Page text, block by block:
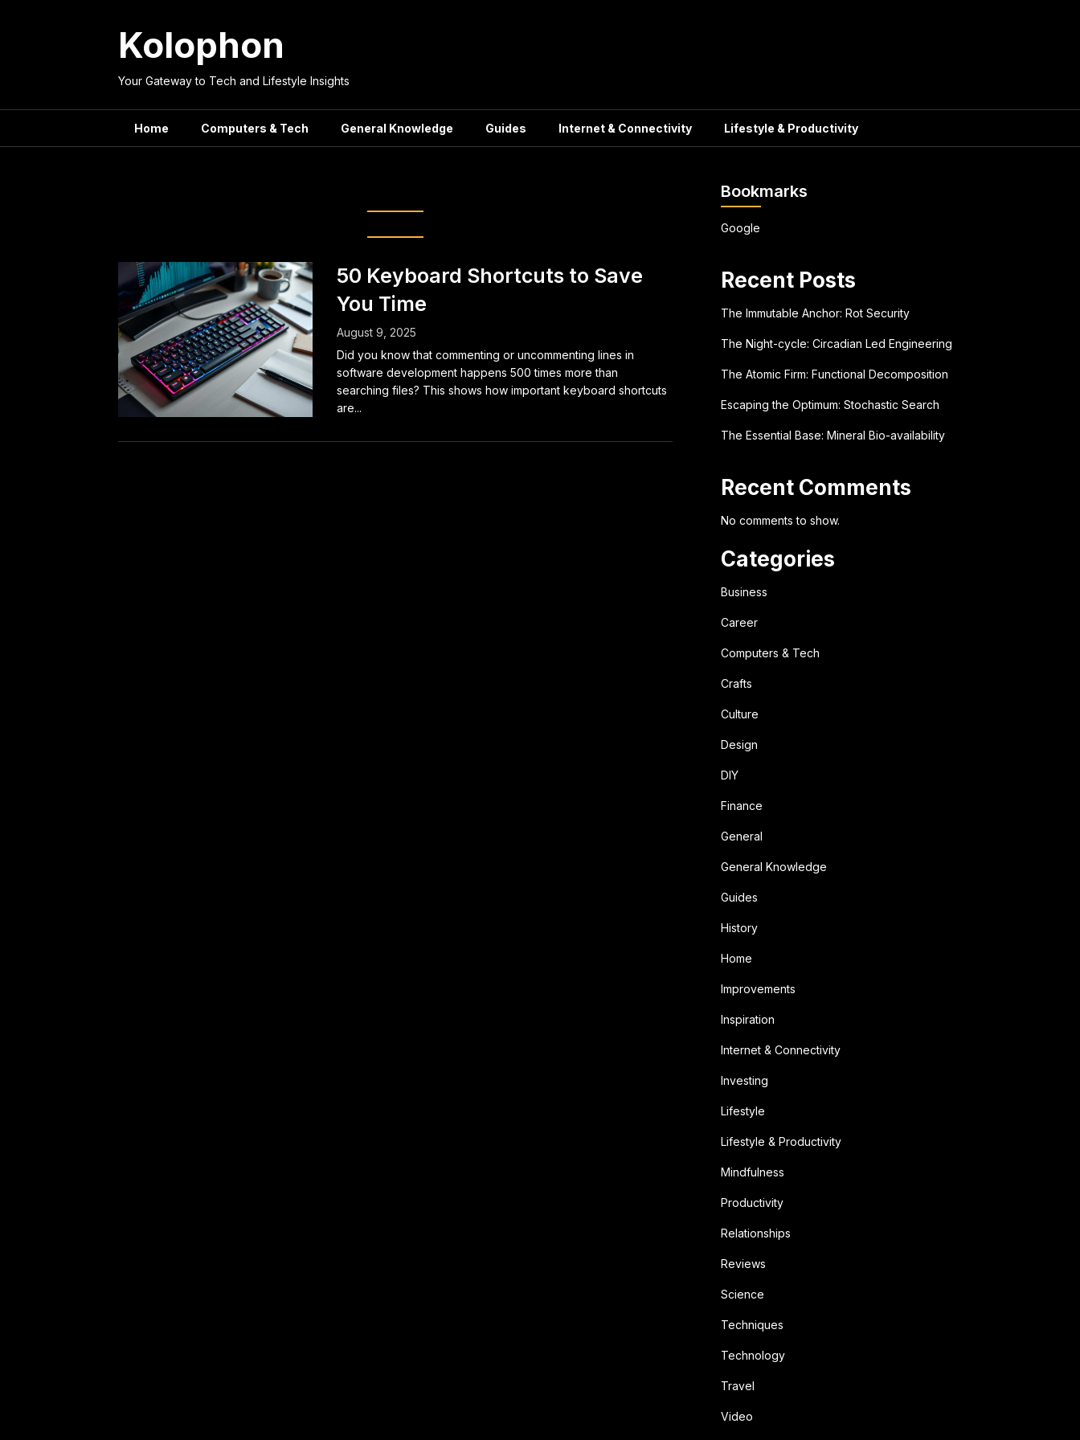
Kolophon
Your Gateway to Tech and Lifestyle Insights
Home Computers & Tech General Knowledge Guides Internet & Connectivity Lifestyle & Productivity
50 Keyboard Shortcuts to Save
You Time
August 9, 2025
Did you know that commenting or uncommenting lines in
software development happens 500 times more than
searching files? This shows how important keyboard shortcuts
are...
Bookmarks
Google
Recent Posts
The Immutable Anchor: Rot Security
The Night-cycle: Circadian Led Engineering
The Atomic Firm: Functional Decomposition
Escaping the Optimum: Stochastic Search
The Essential Base: Mineral Bio-availability
Recent Comments
No comments to show.
Categories
Business
Career
Computers & Tech
Crafts
Culture
Design
DIY
Finance
General
General Knowledge
Guides
History
Home
Improvements
Inspiration
Internet & Connectivity
Investing
Lifestyle
Lifestyle & Productivity
Mindfulness
Productivity
Relationships
Reviews
Science
Techniques
Technology
Travel
Video